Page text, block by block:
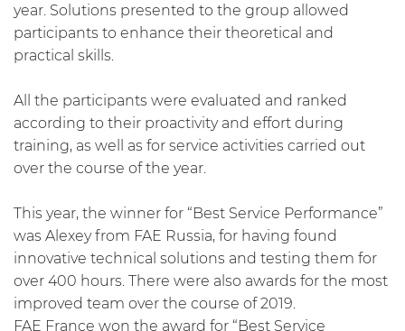
year. Solutions presented to the group allowed
participants to enhance their theoretical and
practical skills.
All the participants were evaluated and ranked
according to their proactivity and effort during
training, as well as for service activities carried out
over the course of the year.
This year, the winner for “Best Service Performance”
was Alexey from FAE Russia, for having found
innovative technical solutions and testing them for
over 400 hours. There were also awards for the most
improved team over the course of 2019.
FAE France won the award for “Best Service